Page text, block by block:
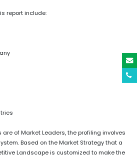
report include:
are of Market Leaders, the profiling involves
Based on the Market Strategy that a
Landscape is customized to make the